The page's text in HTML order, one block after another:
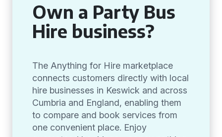
Own a Party Bus
Hire business?
The Anything for Hire marketplace
connects customers directly with local
hire businesses in Keswick and across
Cumbria and England, enabling them
to compare and book services from
one convenient place. Enjoy